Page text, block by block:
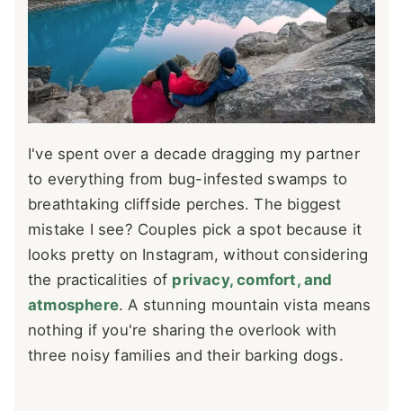
I've spent over a decade dragging my partner
to everything from bug-infested swamps to
breathtaking cliffside perches. The biggest
mistake I see? Couples pick a spot because it
looks pretty on Instagram, without considering
the practicalities of privacy, comfort, and
atmosphere. A stunning mountain vista means
nothing if you're sharing the overlook with
three noisy families and their barking dogs.